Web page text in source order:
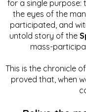
for a single purpose:
the eyes of the
participated, and
untold story of the
mass-
This is the chronicle
proved that, when